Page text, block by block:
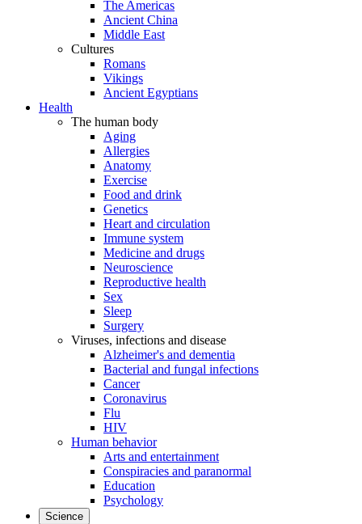
The Americas
Ancient China
Middle East
Cultures
Romans
Vikings
Ancient Egyptians
Health
The human body
Aging
Allergies
Anatomy
Exercise
Food and drink
Genetics
Heart and circulation
Immune system
Medicine and drugs
Neuroscience
Reproductive health
Sex
Sleep
Surgery
Viruses, infections and disease
Alzheimer's and dementia
Bacterial and fungal infections
Cancer
Coronavirus
Flu
HIV
Human behavior
Arts and entertainment
Conspiracies and paranormal
Education
Psychology
Science